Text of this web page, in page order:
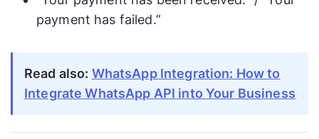
payment has failed.”
Read also: WhatsApp Integration: How to
Integrate WhatsApp API into Your Business